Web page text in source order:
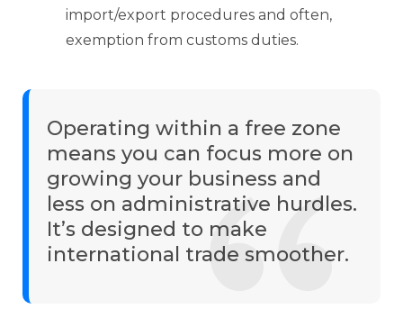
import/export procedures and often,
exemption from customs duties.
Operating within a free zone
means you can focus more on
growing your business and
less on administrative hurdles.
It’s designed to make
international trade smoother.